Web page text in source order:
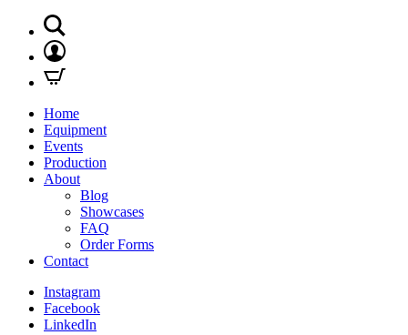
Home
Equipment
Events
Production
About
Blog
Showcases
FAQ
Order Forms
Contact
Instagram
Facebook
LinkedIn